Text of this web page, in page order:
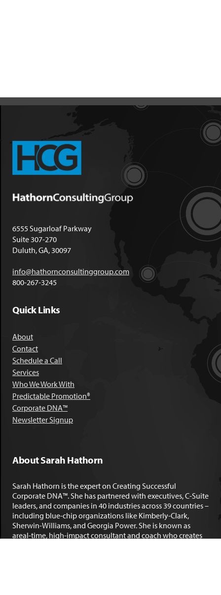
6555 Sugarloaf Parkway
Suite 307-270
Duluth, GA, 30097
info@hathornconsultinggroup.com
800-267-3245
Quick Links
About
Contact
Schedule a Call
Services
Who We Work With
Predictable Promotion®
Corporate DNA™
Newsletter Signup
About Sarah Hathorn
Sarah Hathorn is the expert on Creating Successful
Corporate DNA™. She has partnered with executives, C-Suite
leaders, and companies in 40 industries across 39 countries –
including blue-chip organizations like Kimberly-Clark,
Sherwin-Williams, and Georgia Power. She is known as
areal-time, high-impact consultant and coach who creates